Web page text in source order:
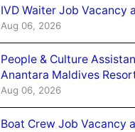
IVD Waiter Job Vacancy
Aug 06, 2026
People & Culture
Anantara Maldives
Aug 06, 2026
Boat Crew Job Vacancy